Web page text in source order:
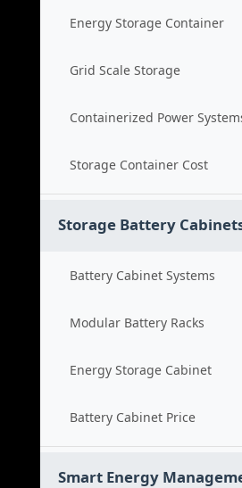
Energy Storage Container
Grid Scale Storage
Containerized Power
Storage Container Cost
Storage Battery
Battery Cabinet Systems
Modular Battery Racks
Energy Storage Cabinet
Battery Cabinet Price
Smart Energy